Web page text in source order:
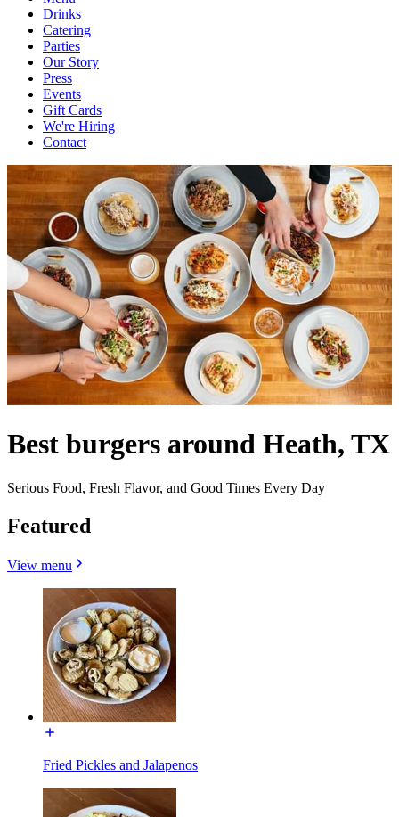
Drinks
Catering
Parties
Our Story
Press
Events
Gift Cards
We're Hiring
Contact
Best burgers around Heath, TX
Serious Food, Fresh Flavor, and Good Times Every Day
Featured
View menu
Fried Pickles and Jalapenos